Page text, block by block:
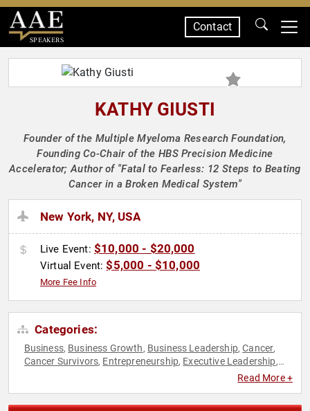
SPEAKERS
Contact
KATHY GIUSTI
Founder of the Multiple Myeloma Research Foundation,
Founding Co-Chair of the HBS Precision Medicine
Accelerator; Author of "Fatal to Fearless: 12 Steps to Beating
Cancer in a Broken Medical System"
New York, NY, USA
Live Event: $10,000 - $20,000
Virtual Event:$5,000 - $10,000
More Fee Info
Categories:
Business, Business Growth, Business Leadership,Cancer,
Cancer Survivors, Entrepreneurship, Executive Leadership,
Human Resources,
Read More +